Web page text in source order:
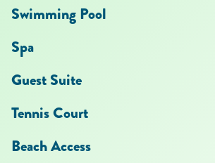
Swimming Pool
Spa
Guest Suite
Tennis Court
Beach Access